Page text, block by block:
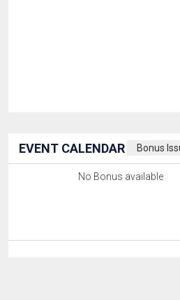
EVENT CALENDAR
No Bonus available